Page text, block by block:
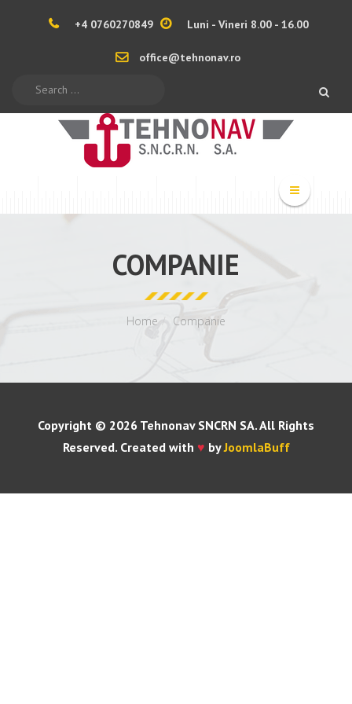
+4 0760270849 Luni - Vineri 8.00 - 16.00
office@tehnonav.ro
COMPANIE
Home Companie
Copyright © 2026 Tehnonav SNCRN SA. All Rights
Reserved. Created with ♥ byJoomlaBuff